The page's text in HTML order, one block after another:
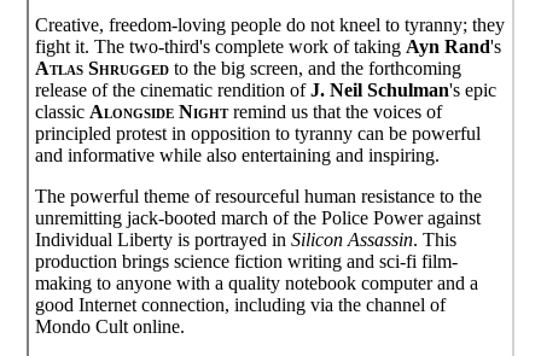
Creative, freedom-loving people do not kneel to tyranny; they
fight it. The two-third's complete work of taking Ayn Rand's
Atlas Shrugged to the big screen, and the forthcoming
release of the cinematic rendition ofJ. Neil Schulman's epic
classic Alongside Nightremind us that the voices of
principled protest in opposition to tyranny can be powerful
and informative while also entertaining and inspiring.
The powerful theme of resourceful human resistance to the
unremitting jack-booted march of the Police Power against
Individual Liberty is portrayed inSilicon Assassin. This
production brings science fiction writing and sci-fi film-
making to anyone with a quality notebook computer and a
good Internet connection, including via the channel of
Mondo Cult online.